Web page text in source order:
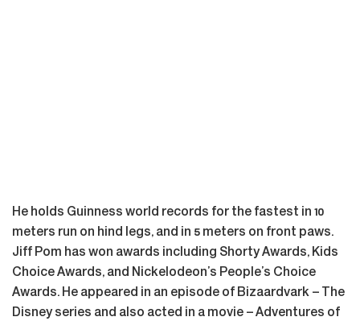
He holds Guinness world records for the fastest in 10
meters run on hind legs, and in 5 meters on front paws.
Jiff Pom has won awards including Shorty Awards, Kids
Choice Awards, and Nickelodeon’s People’s Choice
Awards. He appeared in an episode of Bizaardvark – The
Disney series and also acted in a movie – Adventures of